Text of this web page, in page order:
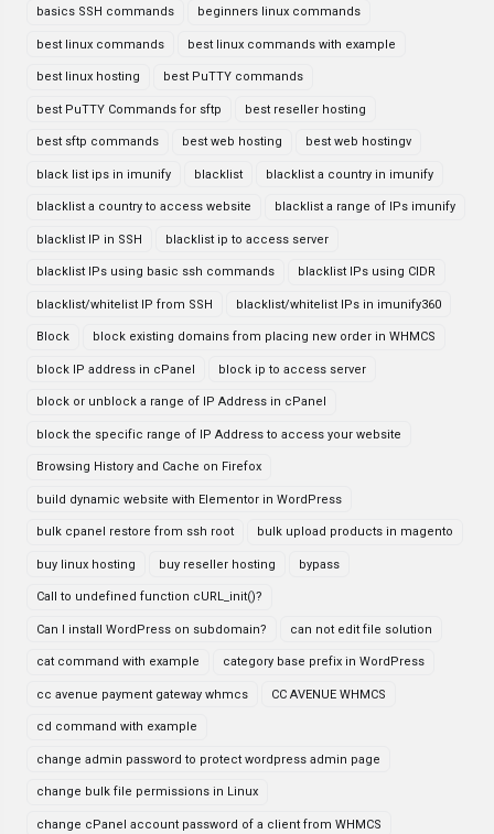
basics SSH commands beginners linux commands
best linux commands best linux commands with example
best linux hosting best PuTTY commands
best PuTTY Commands for sftp best reseller hosting
best sftp commands best web hosting best web hostingv
black list ips in imunify blacklist blacklist a country in imunify
blacklist a country to access website blacklist a range of IPs imunify
blacklist IP in SSH blacklist ip to access server
blacklist IPs using basic ssh commands blacklist IPs using CIDR
blacklist/whitelist IP from SSH blacklist/whitelist IPs in imunify360
Block block existing domains from placing new order in WHMCS
block IP address in cPanel block ip to access server
block or unblock a range of IP Address in cPanel
block the specific range of IP Address to access your website
Browsing History and Cache on Firefox
build dynamic website with Elementor in WordPress
bulk cpanel restore from ssh root bulk upload products in magento
buy linux hosting buy reseller hosting bypass
Call to undefined function cURL_init()?
Can I install WordPress on subdomain? can not edit file solution
cat command with example category base prefix in WordPress
cc avenue payment gateway whmcs CC AVENUE WHMCS
cd command with example
change admin password to protect wordpress admin page
change bulk file permissions in Linux
change cPanel account password of a client from WHMCS